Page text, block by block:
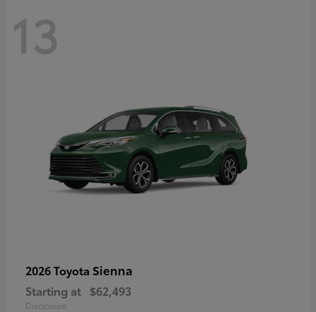
13
2026 Toyota Sienna
Starting at $62,493
Disclosure